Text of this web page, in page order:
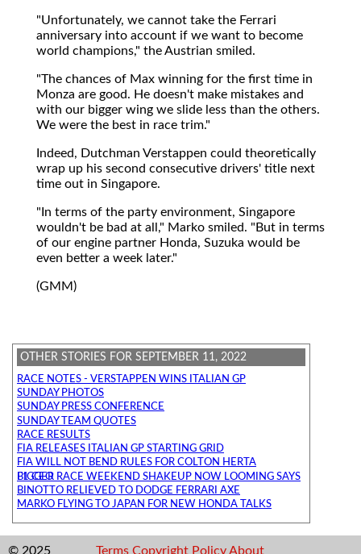
"Unfortunately, we cannot take the Ferrari
anniversary into account if we want to become
world champions," the Austrian smiled.
"The chances of Max winning for the first time in
Monza are good. He doesn't make mistakes and
with our bigger wing we slide less than the others.
We were the best in race trim."
Indeed, Dutchman Verstappen could theoretically
wrap up his second consecutive drivers' title next
time out in Singapore.
"In terms of the party environment, Singapore
wouldn't be bad at all," Marko smiled. "But in terms
of our engine partner Honda, Suzuka would be
even better a week later."
(GMM)
OTHER STORIES FOR SEPTEMBER 11, 2022
RACE NOTES - VERSTAPPEN WINS ITALIAN GP
SUNDAY PHOTOS
SUNDAY PRESS CONFERENCE
SUNDAY TEAM QUOTES
RACE RESULTS
FIA RELEASES ITALIAN GP STARTING GRID
FIA WILL NOT BEND RULES FOR COLTON HERTA
BIGGER RACE WEEKEND SHAKEUP NOW LOOMING SAYS F1 CEO
BINOTTO RELIEVED TO DODGE FERRARI AXE
MARKO FLYING TO JAPAN FOR NEW HONDA TALKS
© 2025 Terms Copyright Policy About